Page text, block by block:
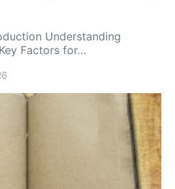
Understanding
Factors for…